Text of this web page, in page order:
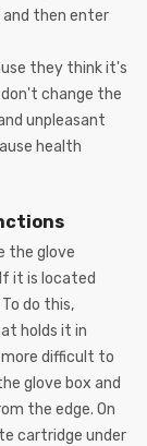
then enter
they think it's
change the
unpleasant
health
the glove
it is located
do this,
holds it in
difficult to
glove box and
the edge. On
cartridge under